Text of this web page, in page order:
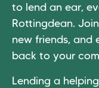
to lend an ear,
Rottingdean.
new friends, and
back to your
Lending a